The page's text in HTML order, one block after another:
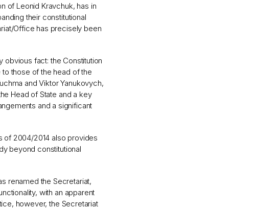
of Leonid Kravchuk, has in
their constitutional
Office has precisely been
obvious fact: the Constitution
those of the head of the
and Viktor Yanukovych,
Head of State and a key
and a significant
of 2004/2014 also provides
beyond constitutional
renamed the Secretariat,
with an apparent
however, the Secretariat